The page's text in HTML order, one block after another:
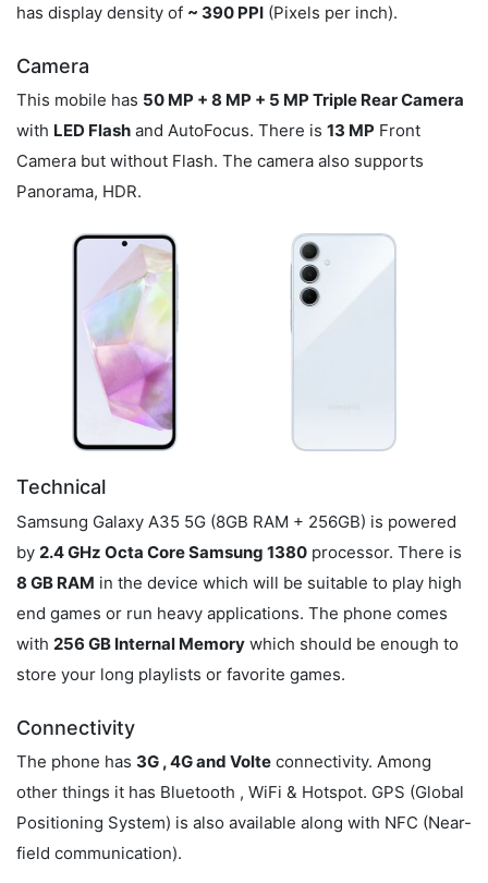
has display density of ~ 390 PPI (Pixels per inch).
Camera
This mobile has 50 MP + 8 MP + 5 MP Triple Rear Camera
with LED Flash and AutoFocus. There is 13 MP Front
Camera but without Flash. The camera also supports
Panorama, HDR.
Technical
Samsung Galaxy A35 5G (8GB RAM + 256GB) is powered
by 2.4 GHz Octa Core Samsung 1380 processor. There is
8 GB RAM in the device which will be suitable to play high
end games or run heavy applications. The phone comes
with 256 GB Internal Memory which should be enough to
store your long playlists or favorite games.
Connectivity
The phone has 3G , 4G and Volte connectivity. Among
other things it has Bluetooth , WiFi & Hotspot. GPS (Global
Positioning System) is also available along with NFC (Near-
field communication).